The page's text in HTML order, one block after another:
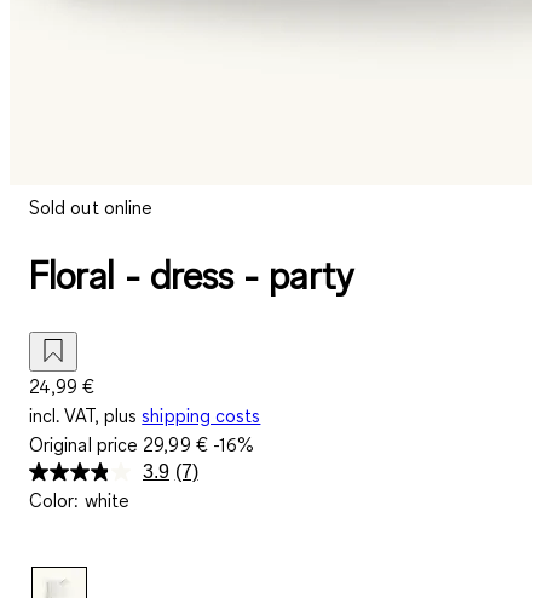
Sold out online
Floral - dress - party
24,99 €
incl. VAT, plus shipping costs
Original price 29,99 €-16%
3.9 Read
(7)
Color: white